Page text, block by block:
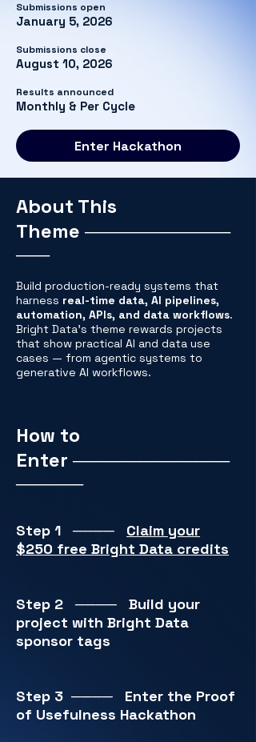
Submissions open
January 5, 2026
Submissions close
August 10, 2026
Results announced
Monthly & Per Cycle
Enter Hackathon
About This
Theme ─────────────
───
Build production-ready systems that
harness real-time data, AI pipelines,
automation, APIs, and data workflows.
Bright Data’s theme rewards projects
that show practical AI and data use
cases — from agentic systems to
generative AI workflows.
How to
Enter ──────────────
──────
Step 1 ──── Claim your
$250 free Bright Data credits
Step 2 ──── Build your
project with Bright Data
sponsor tags
Step 3 ──── Enter the Proof
of Usefulness Hackathon